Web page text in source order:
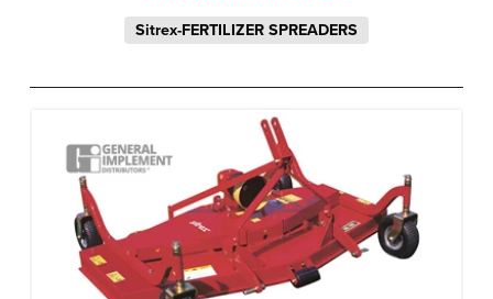
Sitrex-FERTILIZER SPREADERS